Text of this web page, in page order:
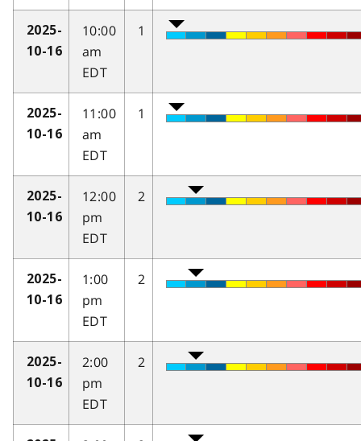
2025-
10-16
10:00
am
EDT
1
2025-
10-16
11:00
am
EDT
1
2025-
10-16
12:00
pm
EDT
2
2025-
10-16
1:00
pm
EDT
2
2025-
10-16
2:00
pm
EDT
2